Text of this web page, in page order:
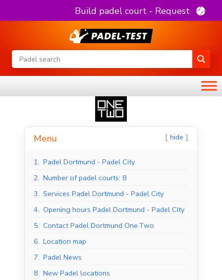
Build padel court - Request
Menu hide
1. Padel Dortmund - Padel City
2. Number of padel courts: 8
3. Services Padel Dortmund - Padel City
4. Opening hours Padel Dortmund - Padel City
5. Contact Padel Dortmund One.Two
6. Location map
7. Padel News
8. New Padel locations